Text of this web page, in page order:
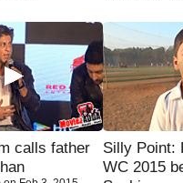
calls father
Silly Point:
WC 2015